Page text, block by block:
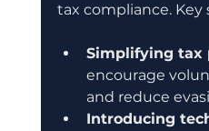
tax compliance. Key
Simplifying tax
encourage
and reduce
Introducing